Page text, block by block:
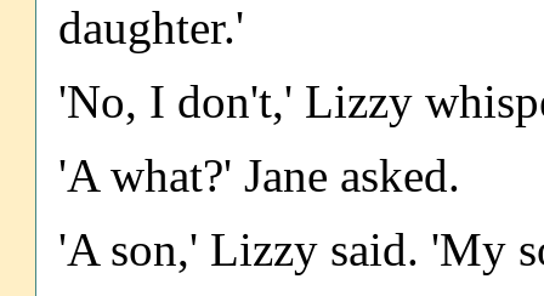
daughter.'
'No, I don't,' Lizzy
'A what?' Jane asked.
'A son,' Lizzy said. 'My